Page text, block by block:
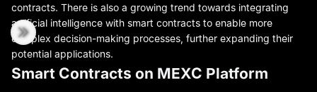
contracts. There is also a growing trend towards integrating
artificial intelligence with smart contracts to enable more
complex decision-making processes, further expanding their
potential applications.
Smart Contracts on MEXC Platform